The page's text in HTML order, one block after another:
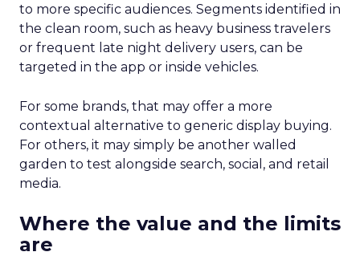
to more specific audiences. Segments identified in
the clean room, such as heavy business travelers
or frequent late night delivery users, can be
targeted in the app or inside vehicles.
For some brands, that may offer a more
contextual alternative to generic display buying.
For others, it may simply be another walled
garden to test alongside search, social, and retail
media.
Where the value and the limits
are